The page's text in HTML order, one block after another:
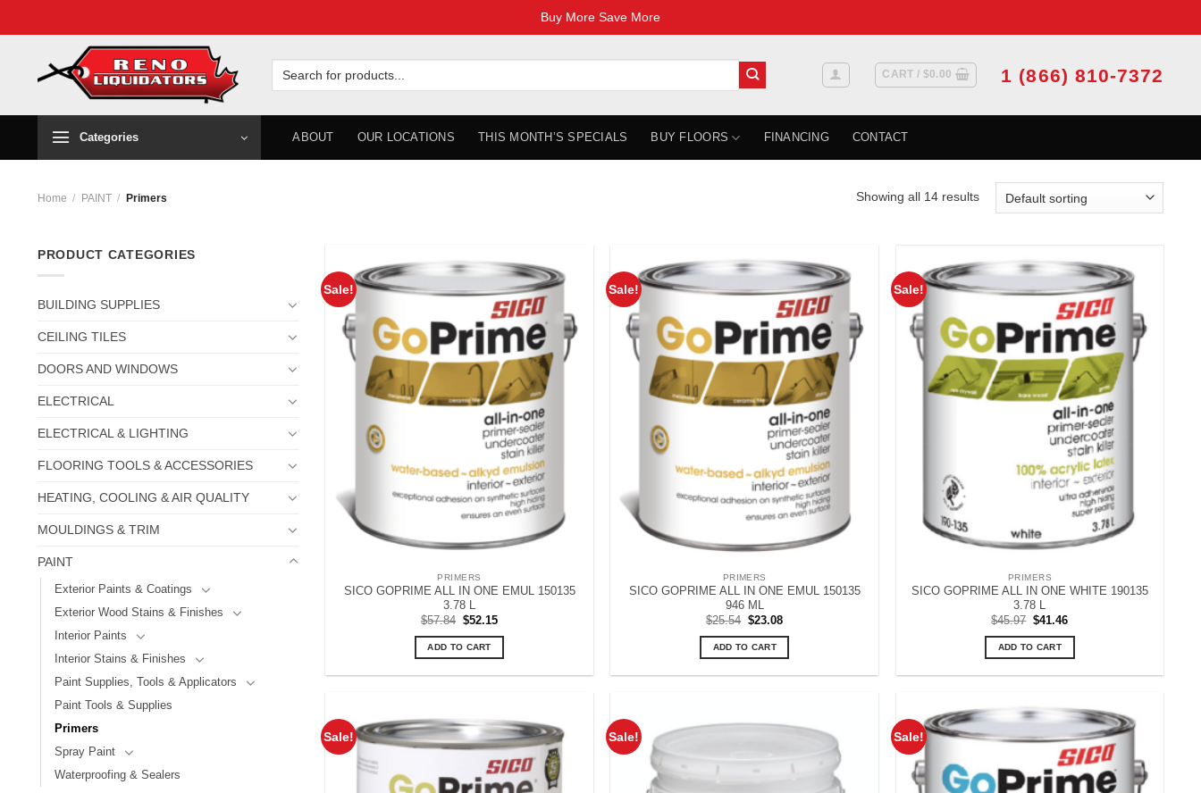
Buy More Save More
content
for:
CART / $0.00 1 (866) 810-7372
Categories ABOUT OUR LOCATIONS THIS MONTH’S SPECIALS BUY FLOORS FINANCING CONTACT
Home / PAINT / Primers Showing all 14 results
PRODUCT CATEGORIES
BUILDING SUPPLIES
CEILING TILES
DOORS AND WINDOWS
ELECTRICAL
ELECTRICAL & LIGHTING
FLOORING TOOLS & ACCESSORIES
HEATING, COOLING & AIR QUALITY
MOULDINGS & TRIM
PAINT
Exterior Paints & Coatings
Exterior Wood Stains & Finishes
Interior Paints
Interior Stains & Finishes
Paint Supplies, Tools & Applicators
Paint Tools & Supplies
Primers
Spray Paint
Waterproofing & Sealers
Sale!
PRIMERS
SICO GOPRIME ALL IN ONE EMUL 150135
3.78 L
$57.84 Original
was:
$57.84.
$52.15Current
is:
ADD TO CART
Sale!
PRIMERS
SICO GOPRIME ALL IN ONE EMUL 150135
946 ML
$25.54 Original
was:
$25.54.
$23.08Current
is:
ADD TO CART
Sale!
PRIMERS
SICO GOPRIME ALL IN ONE WHITE 190135
3.78 L
$45.97 Original
was:
$45.97.
$41.46Current
is:
ADD TO CART
Sale! Sale! Sale!